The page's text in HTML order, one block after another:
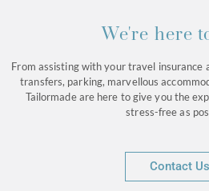
We're here
From assisting with your travel insurance
transfers, parking, marvellous
Tailormade are here to give you the
stress-free as
Contact Us